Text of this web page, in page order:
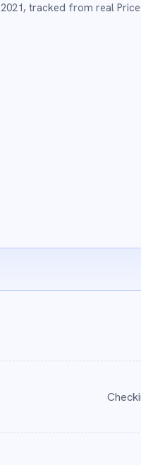
2021, tracked from real